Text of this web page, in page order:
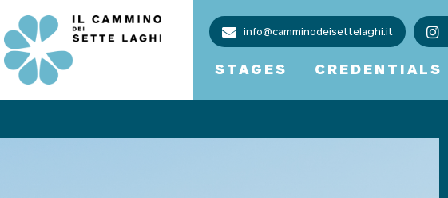
info@camminodeisettelaghi.it
STAGES CREDENTIALS